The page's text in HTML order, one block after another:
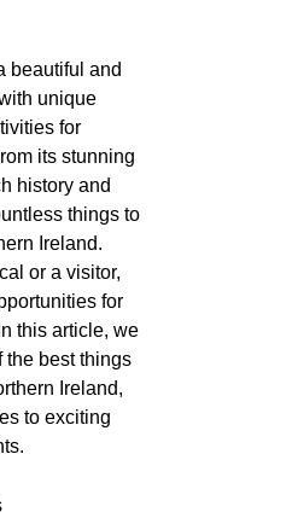
beautiful and
unique
for
its stunning
history and
things to
Ireland.
or a visitor,
for
this article, we
the best things
Ireland,
to exciting